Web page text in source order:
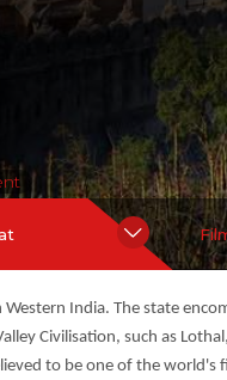
informally referred to as
more than one
of the major regional and
Western India. The state
Civilisation, such as
to be one of the world's